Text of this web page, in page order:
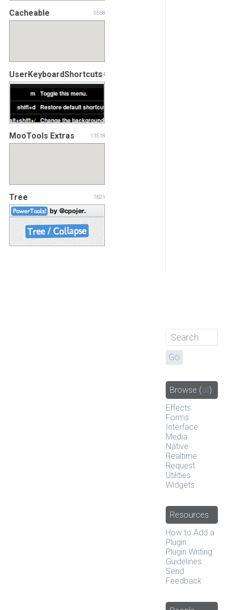
Cacheable 5558
UserKeyboardShortcuts
5734
MooTools Extras 13518
Tree 7621
Browse (all)
Effects
Forms
Interface
Media
Native
Realtime
Request
Utilities
Widgets
Resources
How to Add a
Plugin
Plugin Writing
Guidelines
Send
Feedback